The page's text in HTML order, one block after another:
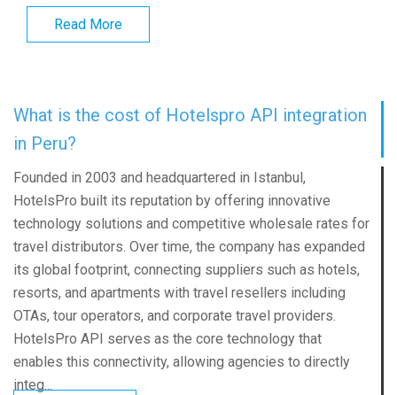
Read More
What is the cost of Hotelspro API integration
in Peru?
Founded in 2003 and headquartered in Istanbul,
HotelsPro built its reputation by offering innovative
technology solutions and competitive wholesale rates for
travel distributors. Over time, the company has expanded
its global footprint, connecting suppliers such as hotels,
resorts, and apartments with travel resellers including
OTAs, tour operators, and corporate travel providers.
HotelsPro API serves as the core technology that
enables this connectivity, allowing agencies to directly
integ...